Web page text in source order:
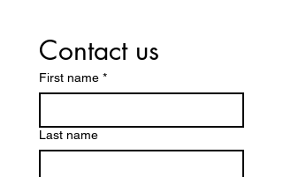
Contact us
First name *
Last name